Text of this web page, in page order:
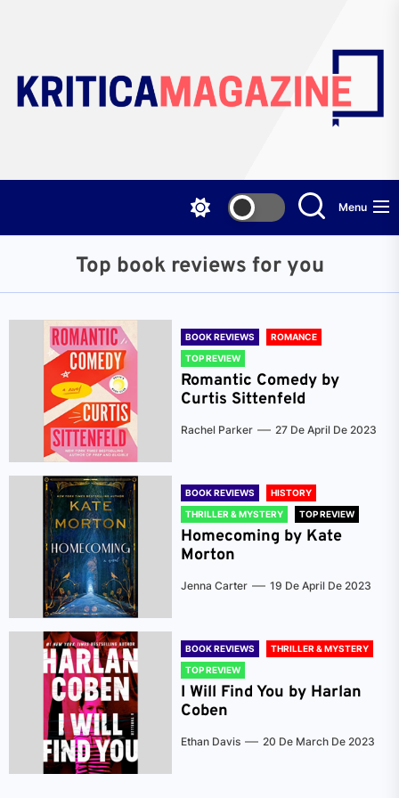
content
Menu
Top book reviews for you
BOOK REVIEWS
ROMANCE
TOP REVIEW
Romantic Comedy by
Curtis Sittenfeld
Rachel Parker 27 De April De 2023
BOOK REVIEWS
HISTORY
THRILLER & MYSTERY
TOP REVIEW
Homecoming by Kate
Morton
Jenna Carter 19 De April De 2023
BOOK REVIEWS
THRILLER & MYSTERY
TOP REVIEW
I Will Find You by Harlan
Coben
Ethan Davis 20 De March De 2023